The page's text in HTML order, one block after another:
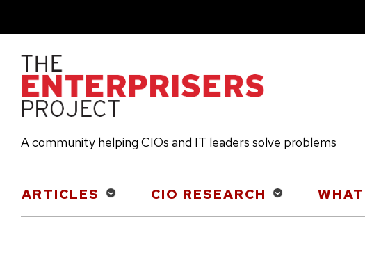
content
A community helping CIOs and IT leaders solve problems
MainARTICLES CIO RESEARCH